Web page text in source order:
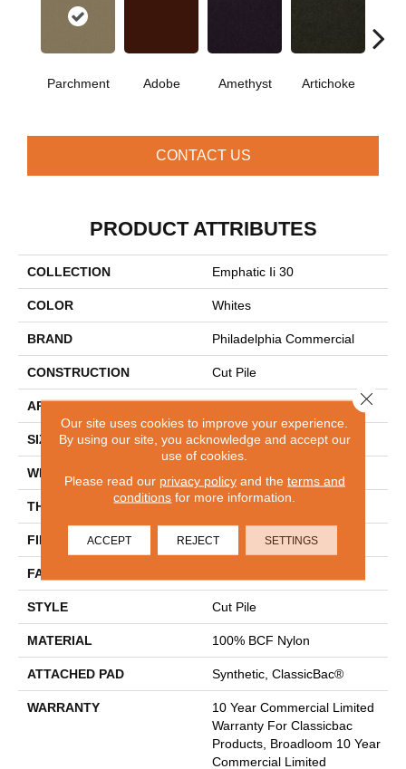
Parchment Adobe Amethyst Artichoke
CONTACT US
PRODUCT ATTRIBUTES
COLLECTION Emphatic Ii 30
COLOR Whites
BRAND Philadelphia Commercial
CONSTRUCTION Cut Pile
APPLICATION Commercial
SIZE 12 Ft
WIDTH
THICKNESS 0.201 In
FIBER 100% BCF Nylon
FACE WEIGHT
STYLE Cut Pile
MATERIAL 100% BCF Nylon
ATTACHED PAD Synthetic, ClassicBac®
WARRANTY
10 Year Commercial Limited
Warranty For Classicbac
Products, Broadloom 10 Year
Commercial Limited
Our site uses cookies to improve your experience.
By using our site, you acknowledge and accept our
use of cookies.
Please read our privacy policyand the terms and
conditions for more information.
ACCEPT REJECT SETTINGS
Close